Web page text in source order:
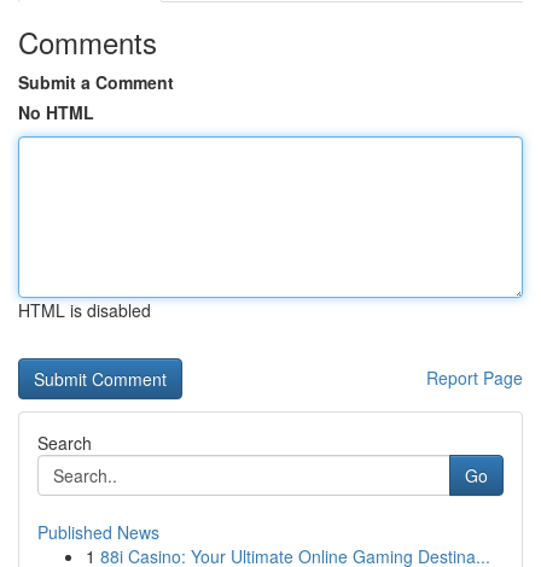
Comments
Submit a Comment
No HTML
HTML is disabled
Report Page
Search
Go
Published News
1 88i Casino: Your Ultimate Online Gaming Destina...